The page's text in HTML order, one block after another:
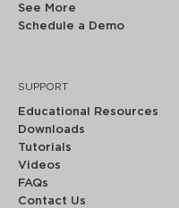
See More
Schedule a Demo
SUPPORT
Educational Resources
Downloads
Tutorials
Videos
FAQs
Contact Us